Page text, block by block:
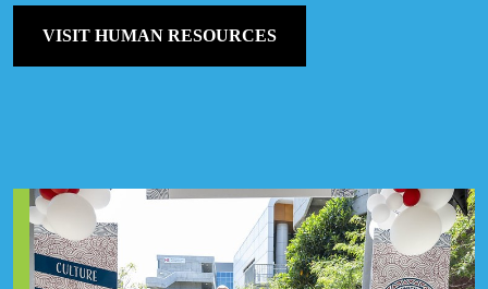
VISIT HUMAN RESOURCES